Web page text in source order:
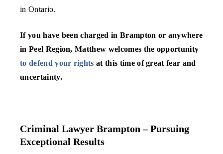
in Ontario.
If you have been charged in Brampton or anywhere
in Peel Region, Matthew welcomes the opportunity
to defend your rights at this time of great fear and
uncertainty.
Criminal Lawyer Brampton – Pursuing
Exceptional Results